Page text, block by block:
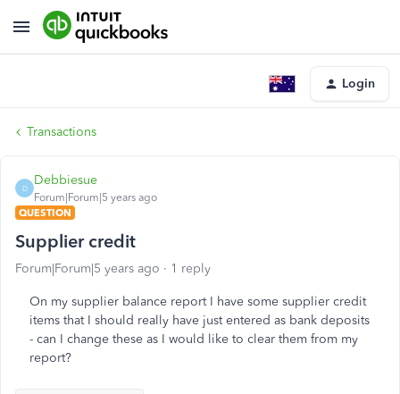
Login
Transactions
D
Debbiesue
Forum|Forum|5 years ago
QUESTION
Supplier credit
Forum|Forum|5 years ago 1 reply
On my supplier balance report I have some supplier credit
items that I should really have just entered as bank deposits
- can I change these as I would like to clear them from my
report?